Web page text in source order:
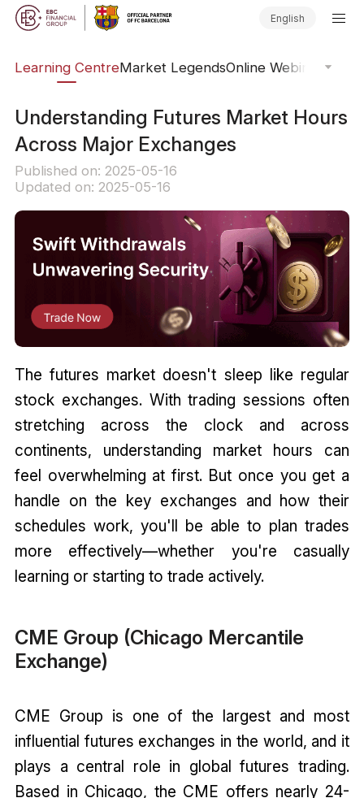
English
Learning CentreMarket LegendsOnline Webinars
Understanding Futures Market Hours
Across Major Exchanges
Published on: 2025-05-16
Updated on: 2025-05-16
The futures market doesn't sleep like regular
stock exchanges. With trading sessions often
stretching across the clock and across
continents, understanding market hours can
feel overwhelming at first. But once you get a
handle on the key exchanges and how their
schedules work, you'll be able to plan trades
more effectively—whether you're casually
learning or starting to trade actively.
CME Group (Chicago Mercantile
Exchange)
CME Group is one of the largest and most
influential futures exchanges in the world, and it
plays a central role in global futures trading.
Based in Chicago, the CME offers nearly 24-